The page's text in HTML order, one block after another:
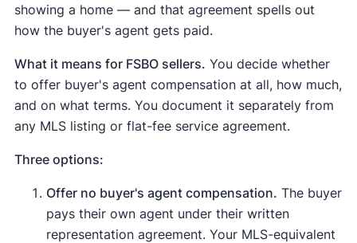
showing a home — and that agreement spells out
how the buyer's agent gets paid.
What it means for FSBO sellers. You decide whether
to offer buyer's agent compensation at all, how much,
and on what terms. You document it separately from
any MLS listing or flat-fee service agreement.
Three options:
Offer no buyer's agent compensation. The buyer
pays their own agent under their written
representation agreement. Your MLS-equivalent